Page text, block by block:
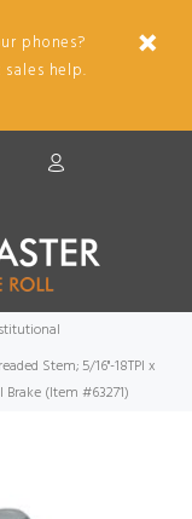
phones?
help.
Stem; 5/16"-18TPI x
Brake (Item #63271)